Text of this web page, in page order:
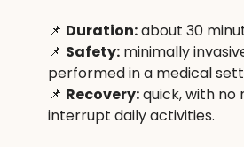
📌 Duration: about 30
📌 Safety: minimally
performed in a medical
📌 Recovery: quick, with no
interrupt daily activities.